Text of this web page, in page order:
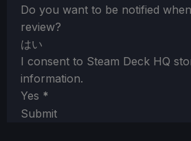
Do you want to be notified
review?
はい
I consent to Steam Deck HQ
information.
Yes *
Submit